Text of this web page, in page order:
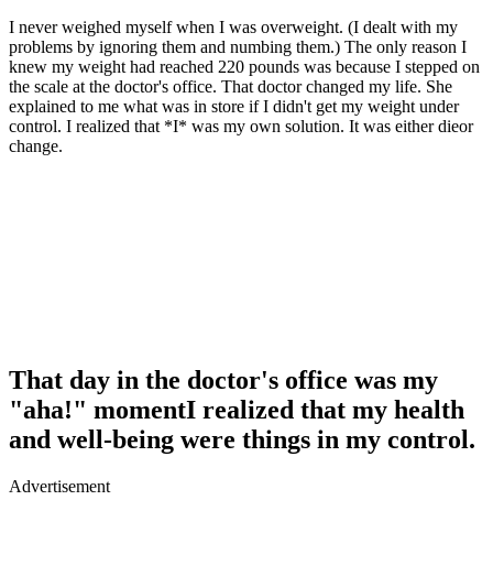
I never weighed myself when I was overweight. (I dealt with my
problems by ignoring them and numbing them.) The only reason I
knew my weight had reached 220 pounds was because I stepped on
the scale at the doctor's office. That doctor changed my life. She
explained to me what was in store if I didn't get my weight under
control. I realized that *I* was my own solution. It was either dieor
change.
That day in the doctor's office was my
"aha!" momentI realized that my health
and well-being were things in my control.
Advertisement